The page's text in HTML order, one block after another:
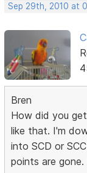
Sep 29th, 2010 at
Bren
How did you
like that. I'm
into SCD or
points are